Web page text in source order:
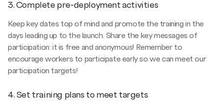
3. Complete pre-deployment activities
Keep key dates top of mind and promote the training in the
days leading up to the launch. Share the key messages of
participation: it is free and anonymous! Remember to
encourage workers to participate early so we can meet our
participation targets!
4. Set training plans to meet targets